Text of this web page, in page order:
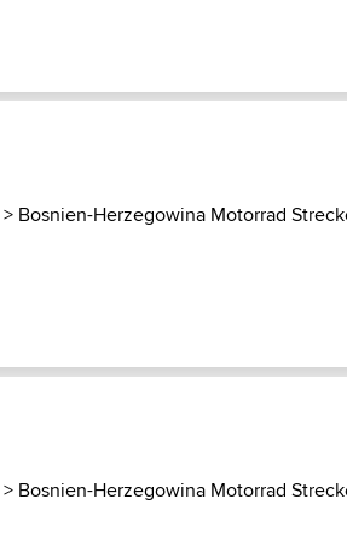
> Bosnien-Herzegowina Motorrad
> Bosnien-Herzegowina Motorrad